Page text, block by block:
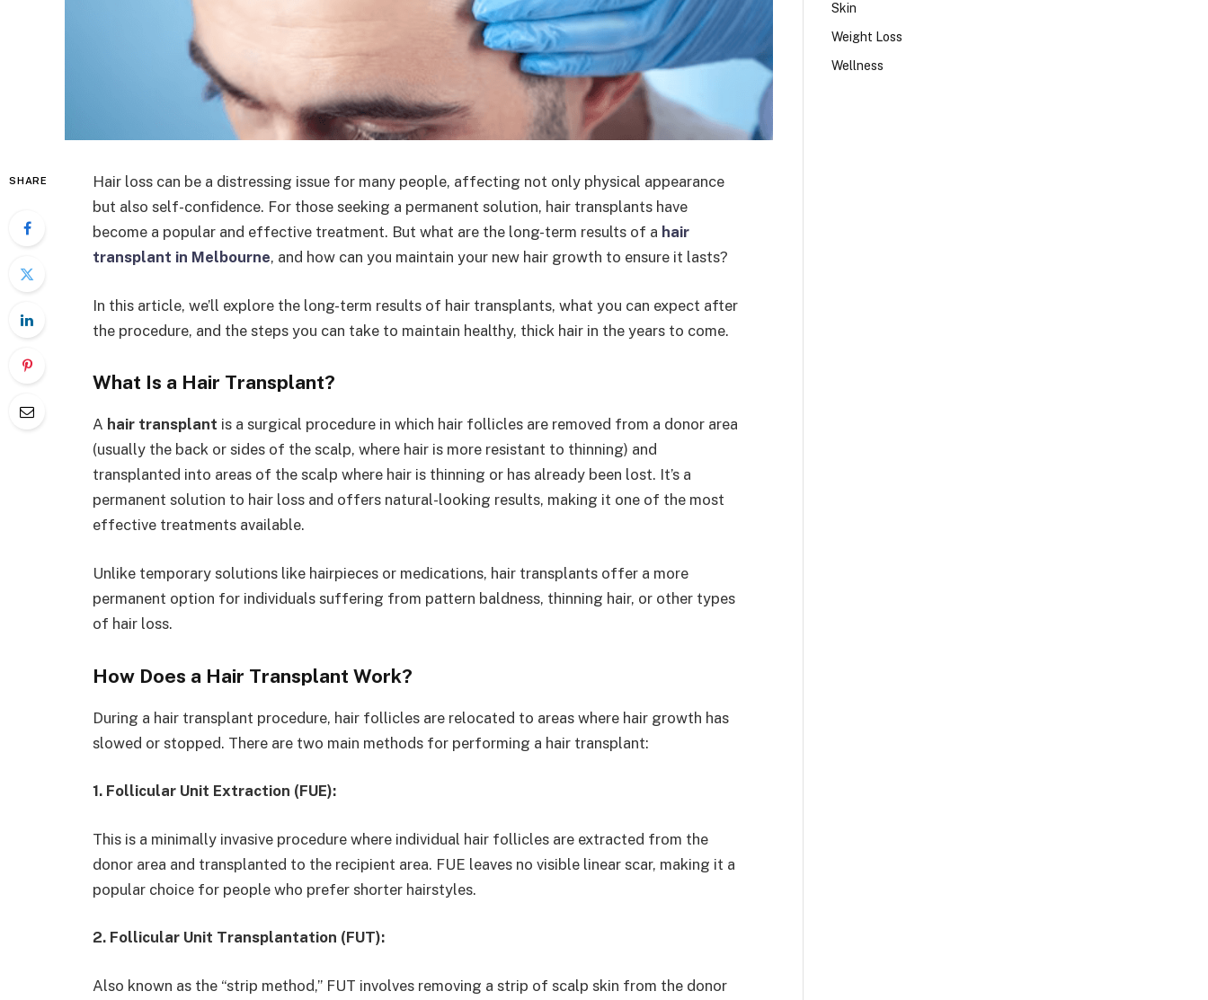
SHARE
Hair loss can be a distressing issue for many people, affecting not only physical appearance
but also self-confidence. For those seeking a permanent solution, hair transplants have
become a popular and effective treatment. But what are the long-term results of a hair
transplant in Melbourne, and how can you maintain your new hair growth to ensure it lasts?
In this article, we’ll explore the long-term results of hair transplants, what you can expect after
the procedure, and the steps you can take to maintain healthy, thick hair in the years to come.
What Is a Hair Transplant?
A hair transplant is a surgical procedure in which hair follicles are removed from a donor area
(usually the back or sides of the scalp, where hair is more resistant to thinning) and
transplanted into areas of the scalp where hair is thinning or has already been lost. It’s a
permanent solution to hair loss and offers natural-looking results, making it one of the most
effective treatments available.
Unlike temporary solutions like hairpieces or medications, hair transplants offer a more
permanent option for individuals suffering from pattern baldness, thinning hair, or other types
of hair loss.
How Does a Hair Transplant Work?
During a hair transplant procedure, hair follicles are relocated to areas where hair growth has
slowed or stopped. There are two main methods for performing a hair transplant:
1. Follicular Unit Extraction (FUE):
This is a minimally invasive procedure where individual hair follicles are extracted from the
donor area and transplanted to the recipient area. FUE leaves no visible linear scar, making it a
popular choice for people who prefer shorter hairstyles.
2. Follicular Unit Transplantation (FUT):
Also known as the “strip method,” FUT involves removing a strip of scalp skin from the donor
Skin
Weight Loss
Wellness